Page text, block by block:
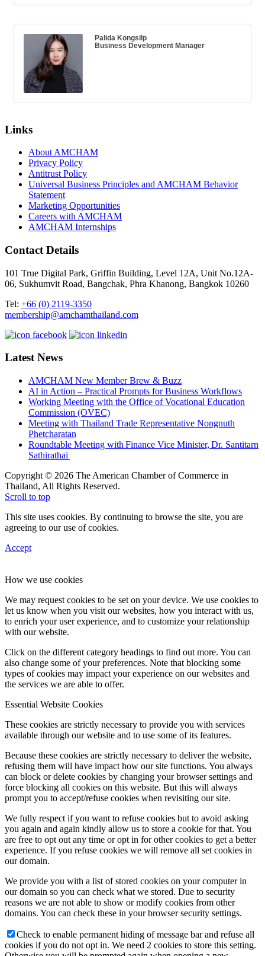
Palida Kongsilp
Business Development Manager
Links
About AMCHAM
Privacy Policy
Antitrust Policy
Universal Business Principles and AMCHAM Behavior
Statement
Marketing Opportunities
Careers with AMCHAM
AMCHAM Internships
Contact Details
101 True Digital Park, Griffin Building, Level 12A, Unit No.12A-
06, Sukhumvit Road, Bangchak, Phra Khanong, Bangkok 10260
Tel: +66 (0) 2119-3350
membership@amchamthailand.com
Latest News
AMCHAM New Member Brew & Buzz
AI in Action – Practical Prompts for Business Workflows
Working Meeting with the Office of Vocational Education
Commission (OVEC)
Meeting with Thailand Trade Representative Nongnuth
Phetcharatan
Roundtable Meeting with Finance Vice Minister, Dr. Santitarn
Sathirathai
Copyright © 2026 The American Chamber of Commerce in
Thailand, All Rights Reserved.
Scroll to top
This site uses cookies. By continuing to browse the site, you are
agreeing to our use of cookies.
Accept
How we use cookies
We may request cookies to be set on your device. We use cookies to
let us know when you visit our websites, how you interact with us,
to enrich your user experience, and to customize your relationship
with our website.
Click on the different category headings to find out more. You can
also change some of your preferences. Note that blocking some
types of cookies may impact your experience on our websites and
the services we are able to offer.
Essential Website Cookies
These cookies are strictly necessary to provide you with services
available through our website and to use some of its features.
Because these cookies are strictly necessary to deliver the website,
refusing them will have impact how our site functions. You always
can block or delete cookies by changing your browser settings and
force blocking all cookies on this website. But this will always
prompt you to accept/refuse cookies when revisiting our site.
We fully respect if you want to refuse cookies but to avoid asking
you again and again kindly allow us to store a cookie for that. You
are free to opt out any time or opt in for other cookies to get a better
experience. If you refuse cookies we will remove all set cookies in
our domain.
We provide you with a list of stored cookies on your computer in
our domain so you can check what we stored. Due to security
reasons we are not able to show or modify cookies from other
domains. You can check these in your browser security settings.
Check to enable permanent hiding of message bar and refuse all
cookies if you do not opt in. We need 2 cookies to store this setting.